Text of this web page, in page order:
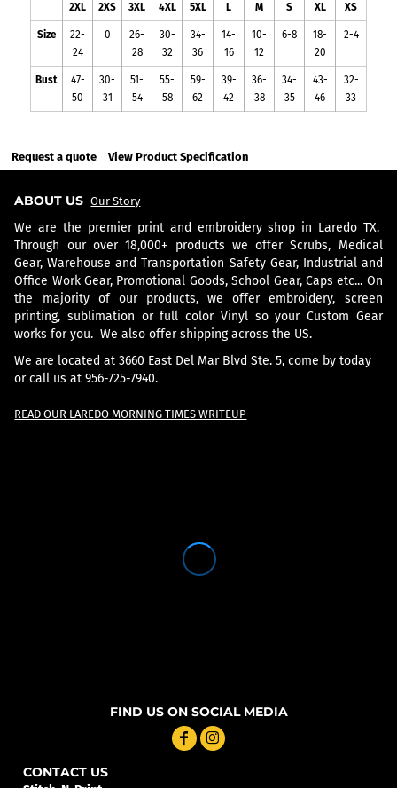
2XL 2XS 3XL 4XL 5XL L M S XL XS
Size
22-
24
0
26-
28
30-
32
34-
36
14-
16
10-
12
6-8
18-
20
2-4
Bust
47-
50
30-
31
51-
54
55-
58
59-
62
39-
42
36-
38
34-
35
43-
46
32-
33
Request a quote View Product Specification
ABOUT USOur Story
We are the premier print and embroidery shop in Laredo TX.
Through our over 18,000+ products we offer Scrubs, Medical
Gear, Warehouse and Transportation Safety Gear, Industrial and
Office Work Gear, Promotional Goods, School Gear, Caps etc... On
the majority of our products, we offer embroidery, screen
printing, sublimation or full color Vinyl so your Custom Gear
works for you. We also offer shipping across the US.
We are located at 3660 East Del Mar Blvd Ste. 5, come by today
or call us at 956-725-7940.
READ OUR LAREDO MORNING TIMES WRITEUP
FIND US ON SOCIAL MEDIA
CONTACT US